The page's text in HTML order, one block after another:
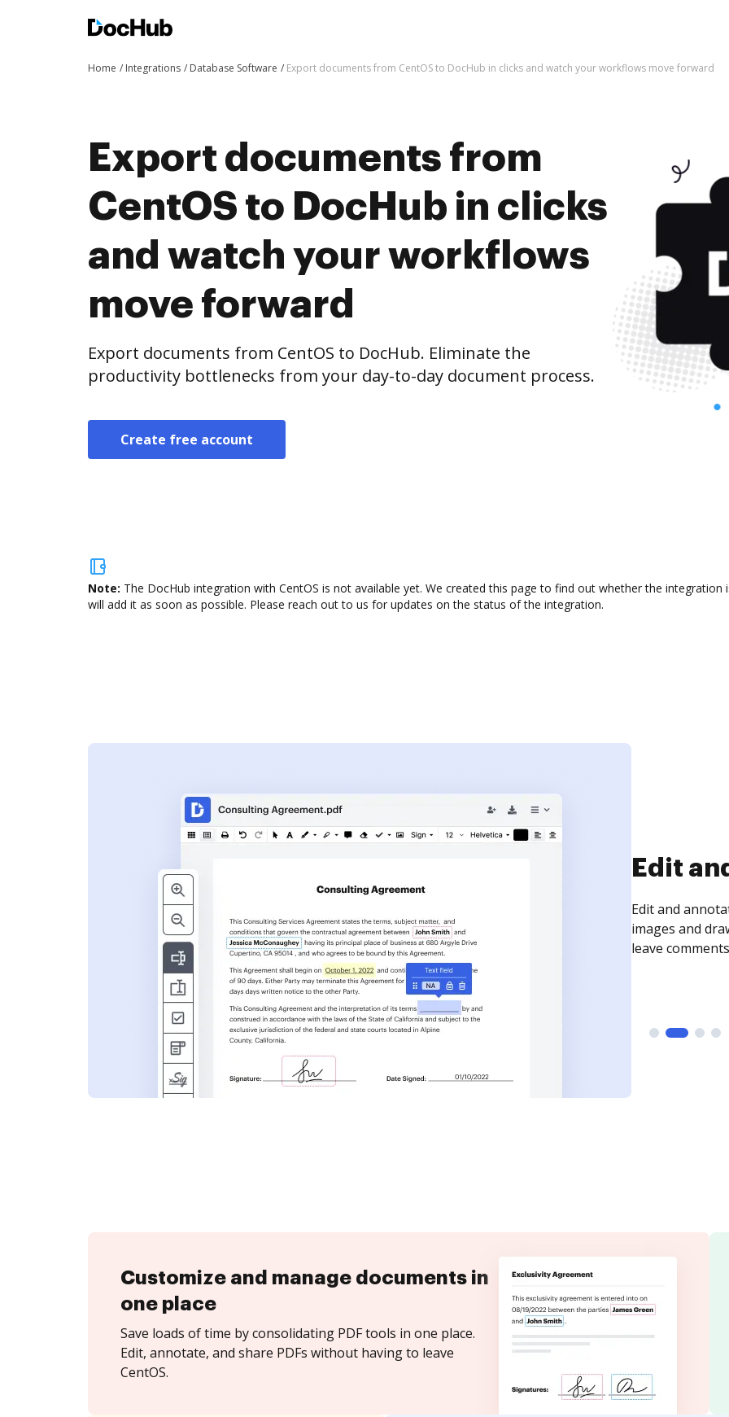
Home Integrations Database Software Export documents from CentOS to DocHub in clicks and watch your workflows move forward
Export documents from
CentOS to DocHub in clicks
and watch your workflows
move forward
Export documents from CentOS to DocHub. Eliminate the
productivity bottlenecks from your day-to-day document process.
Create free account
Note: The DocHub integration with CentOS is not available yet. We created this page to find out whether the
will add it as soon as possible. Please reach out to us for updates on the status of the integration.
Sign
Sign a
need to get it
time your
Customize and manage documents in
one place
Save loads of time by consolidating PDF tools in one place.
Edit, annotate, and share PDFs without having to leave
CentOS.